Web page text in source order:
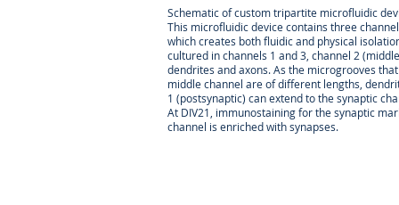
FMR1
email:
Schematic of custom tripartite microfluidic
This microfluidic device contains three
which creates both fluidic and physical
cultured in channels 1 and 3, channel 2
dendrites and axons. As the microgrooves
middle channel are of different lengths,
1 (postsynaptic) can extend to the synaptic
At DIV21, immunostaining for the synaptic
channel is enriched with synapses.